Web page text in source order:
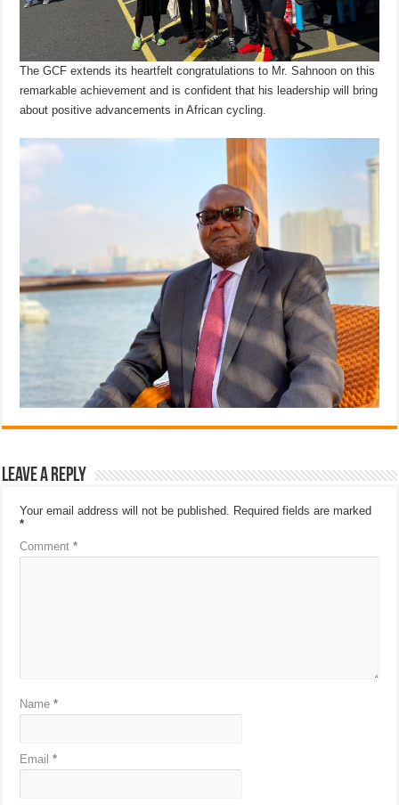
The GCF extends its heartfelt congratulations to Mr. Sahnoon on this
remarkable achievement and is confident that his leadership will bring
about positive advancements in African cycling.
Leave a Reply
Your email address will not be published. Required fields are marked
*
Comment*
Name*
Email*